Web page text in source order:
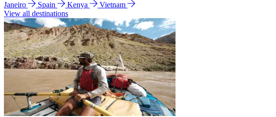
Janeiro
Spain Kenya
Vietnam
View all destinations